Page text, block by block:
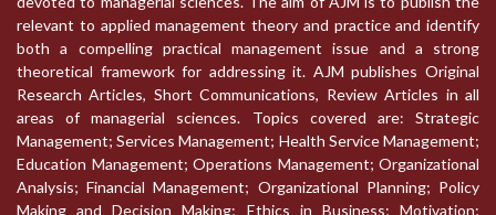
relevant to applied management theory and practice and identify
both a compelling practical management issue and a strong
theoretical framework for addressing it. AJM publishes Original
Research Articles, Short Communications, Review Articles in all
areas of managerial sciences. Topics covered are: Strategic
Management; Services Management; Health Service Management;
Education Management; Operations Management; Organizational
Analysis; Financial Management; Organizational Planning; Policy
Making and Decision Making; Ethics in Business; Motivation;